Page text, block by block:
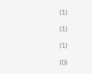
(1)
(1)
(1)
(0)